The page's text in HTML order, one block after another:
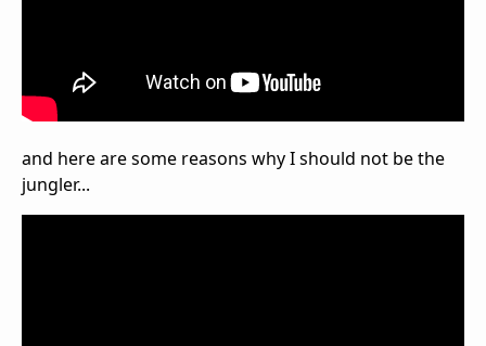
and here are some reasons why I should not be the
jungler...